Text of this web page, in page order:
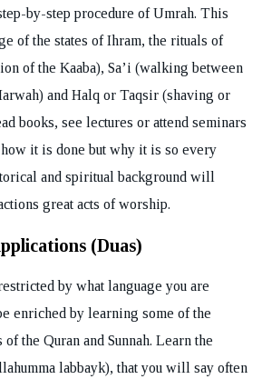
by-step procedure of Umrah. This
of the states of Ihram, the rituals of
of the Kaaba), Sa’i (walking between
and Halq or Taqsir (shaving or
books, see lectures or attend seminars
it is done but why it is so every
and spiritual background will
great acts of worship.
(Duas)
by what language you are
enriched by learning some of the
the Quran and Sunnah. Learn the
labbayk), that you will say often